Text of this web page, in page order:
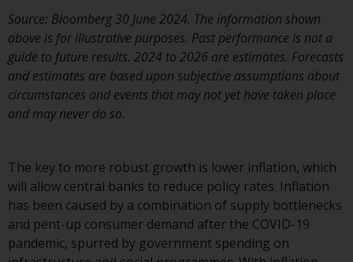
on this website are intended only
for distribution in those
jurisdictions where and to those
persons whom the offering of
such products and services is
permissible.
Switzerland
This is an advertising document.
The information on the following
pages relates to foreign collective
Source: Bloomberg 30 June 2024. The information shown
above is for illustrative purposes. Past performance is not a
guide to future results. 2024 to 2026 are estimates. Forecasts
and estimates are based upon subjective assumptions about
circumstances and events that may not yet have taken place
and may never do so.
The key to more robust growth is lower inflation, which
will allow central banks to reduce policy rates. Inflation
has been caused by a combination of supply bottlenecks
and pent-up consumer demand after the COVID-19
pandemic, spurred by government spending on